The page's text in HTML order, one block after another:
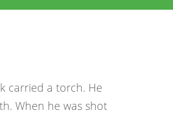
carried a torch. He
When he was shot